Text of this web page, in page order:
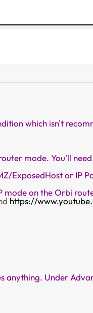
which isn't
mode. You'll
ExposedHost or IP
mode on the Orbi
https://
anything. Under